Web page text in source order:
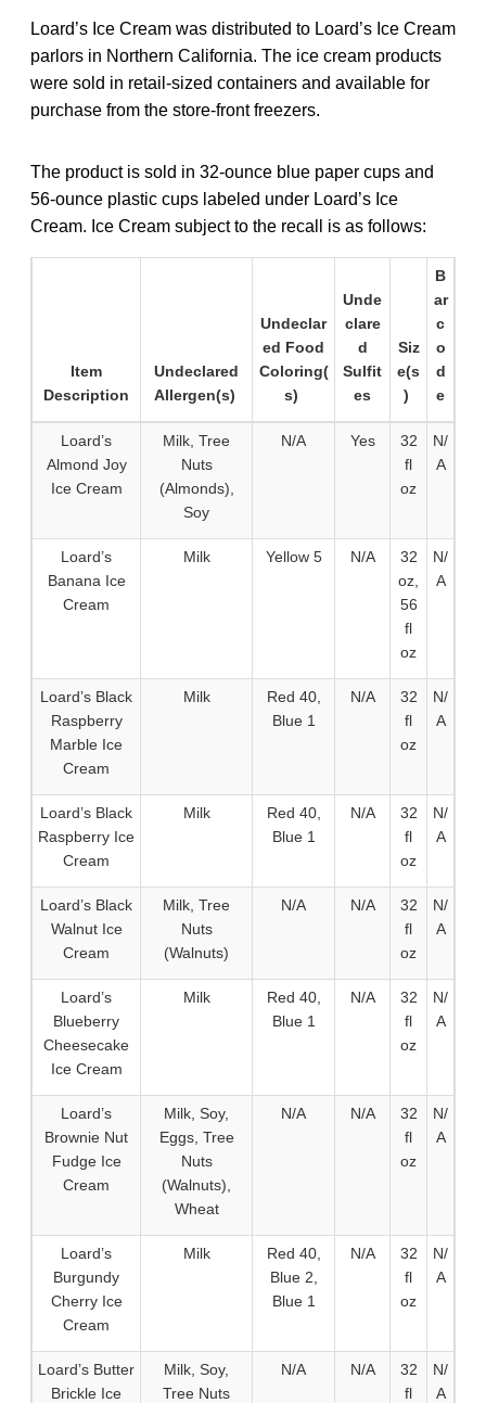
Loard’s Ice Cream was distributed to Loard’s Ice Cream
parlors in Northern California. The ice cream products
were sold in retail-sized containers and available for
purchase from the store-front freezers.
The product is sold in 32-ounce blue paper cups and
56-ounce plastic cups labeled under Loard’s Ice
Cream. Ice Cream subject to the recall is as follows:
Item
Description
Undeclared
Allergen(s)
Undeclar
ed Food
Coloring(
s)
Unde
clare
d
Sulfit
es
Siz
e(s
)
B
ar
c
o
d
e
Loard’s
Almond Joy
Ice Cream
Milk, Tree
Nuts
(Almonds),
Soy
N/A Yes
32
fl
oz
N/
A
Loard’s
Banana Ice
Cream
Milk Yellow 5 N/A
32
oz,
56
fl
oz
N/
A
Loard’s Black
Raspberry
Marble Ice
Cream
Milk
Red 40,
Blue 1
N/A
32
fl
oz
N/
A
Loard’s Black
Raspberry Ice
Cream
Milk
Red 40,
Blue 1
N/A
32
fl
oz
N/
A
Loard’s Black
Walnut Ice
Cream
Milk, Tree
Nuts
(Walnuts)
N/A N/A
32
fl
oz
N/
A
Loard’s
Blueberry
Cheesecake
Ice Cream
Milk
Red 40,
Blue 1
N/A
32
fl
oz
N/
A
Loard’s
Brownie Nut
Fudge Ice
Cream
Milk, Soy,
Eggs, Tree
Nuts
(Walnuts),
Wheat
N/A N/A
32
fl
oz
N/
A
Loard’s
Burgundy
Cherry Ice
Cream
Milk
Red 40,
Blue 2,
Blue 1
N/A
32
fl
oz
N/
A
Loard’s Butter
Brickle Ice
Milk, Soy,
Tree Nuts
N/A N/A
32
fl
N/
A